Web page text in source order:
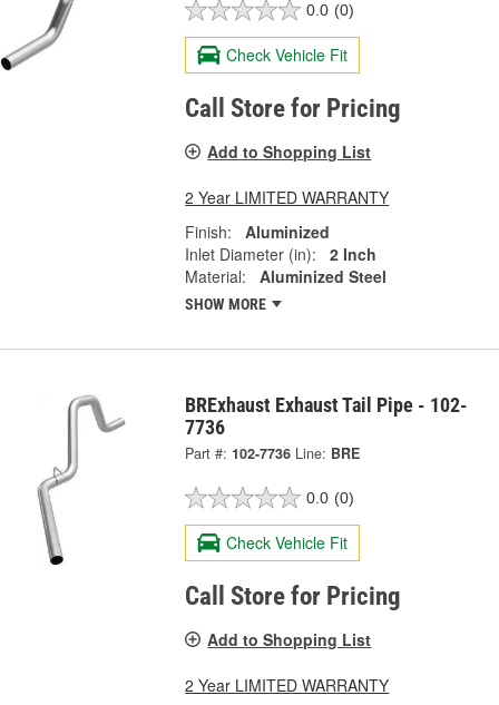
0.0 (0)
Check Vehicle Fit
Call Store for Pricing
Add to Shopping List
2 Year LIMITED WARRANTY
Finish:
Aluminized
Inlet Diameter (in):
2 Inch
Material:
Aluminized Steel
SHOW MORE
BRExhaust Exhaust Tail Pipe - 102-
7736
Part #: 102-7736 Line: BRE
0.0 (0)
Check Vehicle Fit
Call Store for Pricing
Add to Shopping List
2 Year LIMITED WARRANTY